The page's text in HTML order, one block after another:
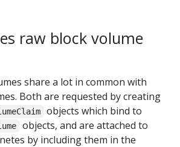
raw block volume
share a lot in common with
Both are requested by creating
objects which bind to
objects, and are attached to
by including them in the